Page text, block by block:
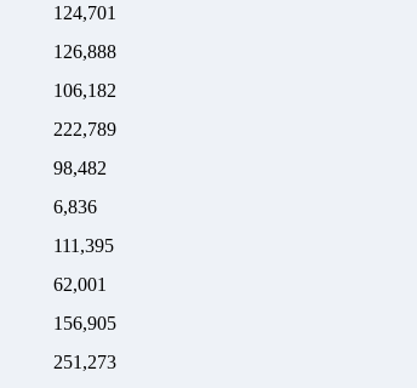
124,701
126,888
106,182
222,789
98,482
6,836
111,395
62,001
156,905
251,273